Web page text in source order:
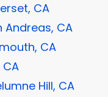
CA
Andreas, CA
CA
CA
Hill, CA